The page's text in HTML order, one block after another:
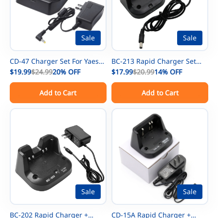
Sale
CD-47 Charger Set For Yaesu
FNB-83 NiMh Battery FT-60R
FT-250R FT-270R FT-60 FT-270
FT-277 Radios FNB-V57 FNB-
V88 FNB-V94 Battery For
Vertex VX-160 VX-168 VX-177
VX-180 VX-210 Radios
$19.99$24.9920% OFF
Add to Cart
Sale
BC-213 Rapid Charger Set
For ICOM IC-V88 IC-U88 IC-
F29SR IC-F1000 IC-F2000
Radios BP-279 BP-280 Battery
$17.99$20.9914% OFF
Add to Cart
Sale
BC-202 Rapid Charger +
Sale
CD-15A Rapid Charger +